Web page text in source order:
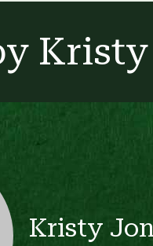
Kristy
Kristy